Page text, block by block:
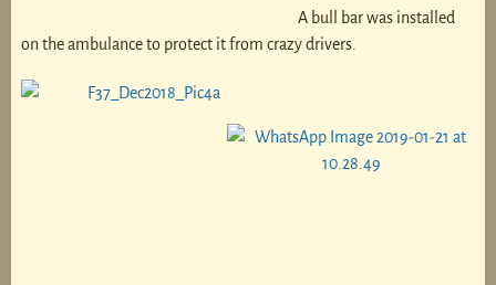
A bull bar was installed
on the ambulance to protect it from crazy drivers.